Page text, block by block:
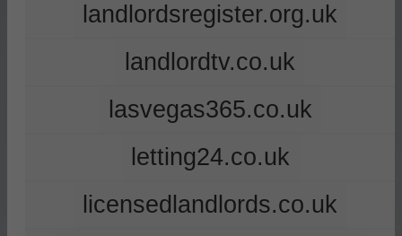
landlordsregister.org.uk
landlordtv.co.uk
lasvegas365.co.uk
letting24.co.uk
licensedlandlords.co.uk